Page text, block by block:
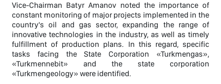
Vice-Chairman Batyr Amanov noted the importance of
constant monitoring of major projects implemented in the
country's oil and gas sector, expanding the range of
innovative technologies in the industry, as well as timely
fulfillment of production plans. In this regard, specific
tasks facing the State Corporation «Turkmengas»,
«Turkmennebit» and the state corporation
«Turkmengeology» were identified.